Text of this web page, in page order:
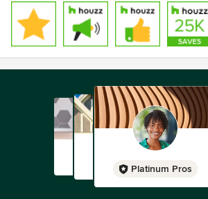
Platinum Pros